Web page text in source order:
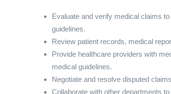
Evaluate and verify medical claims
guidelines.
Review patient records, medical
Provide healthcare providers with
medical guidelines.
Negotiate and resolve disputed
Collaborate with other departments